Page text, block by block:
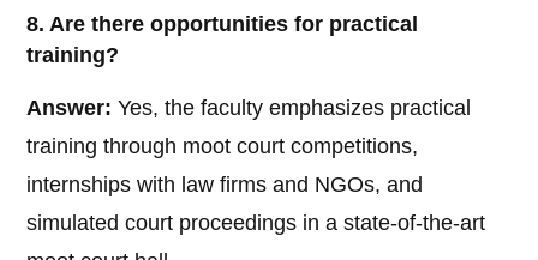
8. Are there opportunities for practical
training?
Answer: Yes, the faculty emphasizes practical
training through moot court competitions,
internships with law firms and NGOs, and
simulated court proceedings in a state-of-the-art